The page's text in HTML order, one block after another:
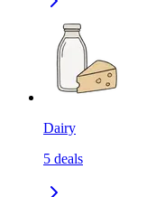
Dairy
5 deals